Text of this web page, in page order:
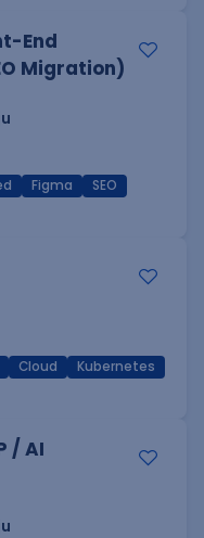
End
Migration)
Figma
SEO
Cloud
Kubernetes
/ AI